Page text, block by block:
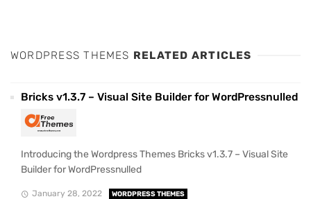
WORDPRESS THEMES RELATED ARTICLES
Bricks v1.3.7 – Visual Site Builder for WordPressnulled
Introducing the Wordpress Themes Bricks v1.3.7 – Visual Site
Builder for WordPressnulled
January 28, 2022 WORDPRESS THEMES